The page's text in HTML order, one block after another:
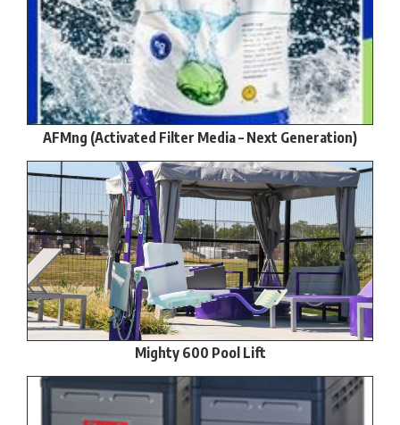
AFMng (Activated Filter Media – Next Generation)
Mighty 600 Pool Lift